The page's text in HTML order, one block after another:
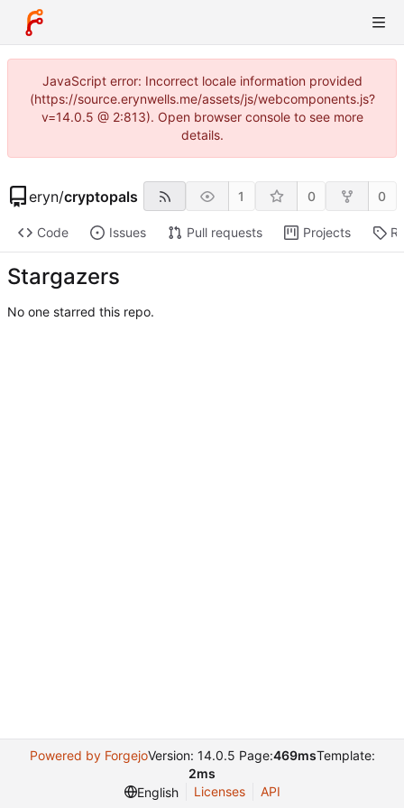
JavaScript error: Incorrect locale information provided
(https://source.erynwells.me/assets/js/webcomponents.js?
v=14.0.5 @ 2:813). Open browser console to see more
details.
eryn/cryptopals 1 0 0
Code Issues Pull requests Projects
Stargazers
No one starred this repo.
Powered by ForgejoVersion: 14.0.5 Page:469msTemplate:
2ms
English
Licenses API